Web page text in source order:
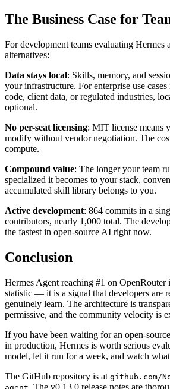
The Business Case for
For development teams evaluating Hermes
alternatives:
Data stays local: Skills, memory, and
your infrastructure. For enterprise use
code, client data, or regulated industries,
optional.
No per-seat licensing: MIT license means
modify without vendor negotiation. The
compute.
Compound value: The longer your team
specialized it becomes to your stack,
accumulated skill library belongs to you.
Active development: 864 commits in a
contributors, nearly 1,000 total. The
the fastest in open-source AI right now.
Conclusion
Hermes Agent reaching #1 on OpenRouter
statistic — it is a signal that developers are
genuinely learn. The architecture is
permissive, and the community velocity is
If you have been waiting for an open-
in production, Hermes is worth serious
model, let it run for a week, and watch
The GitHub repository is at github.com/